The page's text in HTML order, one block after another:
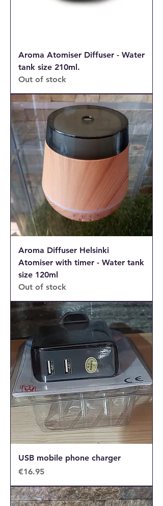
Aroma Atomiser Diffuser - Water
tank size 210ml.
Out of stock
Aroma Diffuser Helsinki
Atomiser with timer - Water tank
size 120ml
Out of stock
USB mobile phone charger
Price
€16.95